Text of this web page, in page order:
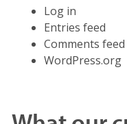
Log in
Entries feed
Comments feed
WordPress.org